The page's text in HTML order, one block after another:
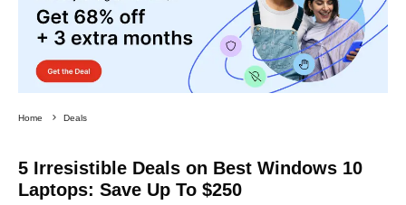
Home Deals
5 Irresistible Deals on Best Windows 10
Laptops: Save Up To $250